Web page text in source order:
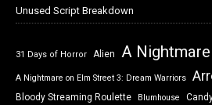
Unused Script Breakdown
31 Days of Horror Alien A
A Nightmare on Elm Street 3: Dream Warriors
Bloody Streaming Roulette Blumhouse